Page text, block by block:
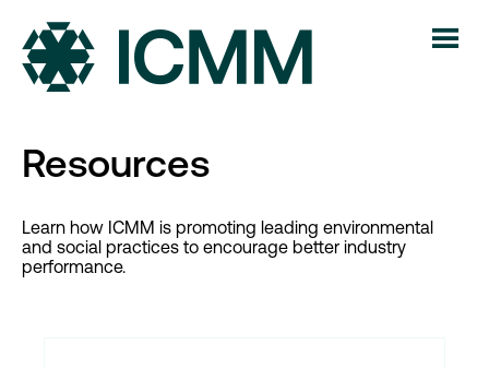
Resources
Learn how ICMM is promoting leading environmental
and social practices to encourage better industry
performance.